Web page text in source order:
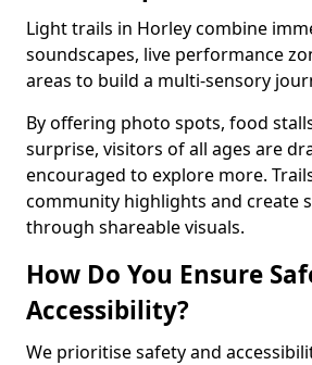
Light trails in Horley combine
soundscapes, live performance
areas to build a multi-sensory
By offering photo spots, food
surprise, visitors of all ages are
encouraged to explore more.
community highlights and create
through shareable visuals.
How Do You Ensure
Accessibility?
We prioritise safety and